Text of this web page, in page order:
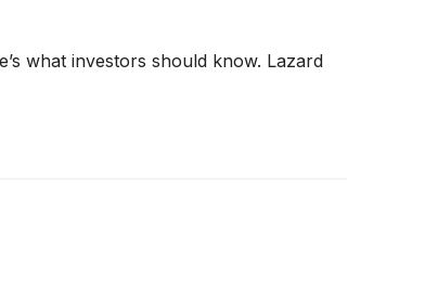
what investors should know. Lazard